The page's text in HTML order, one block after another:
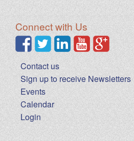
Connect with Us
Contact us
Sign up to receive Newsletters
Events
Calendar
Login